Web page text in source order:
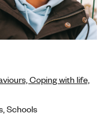
Coping with life,
Schools